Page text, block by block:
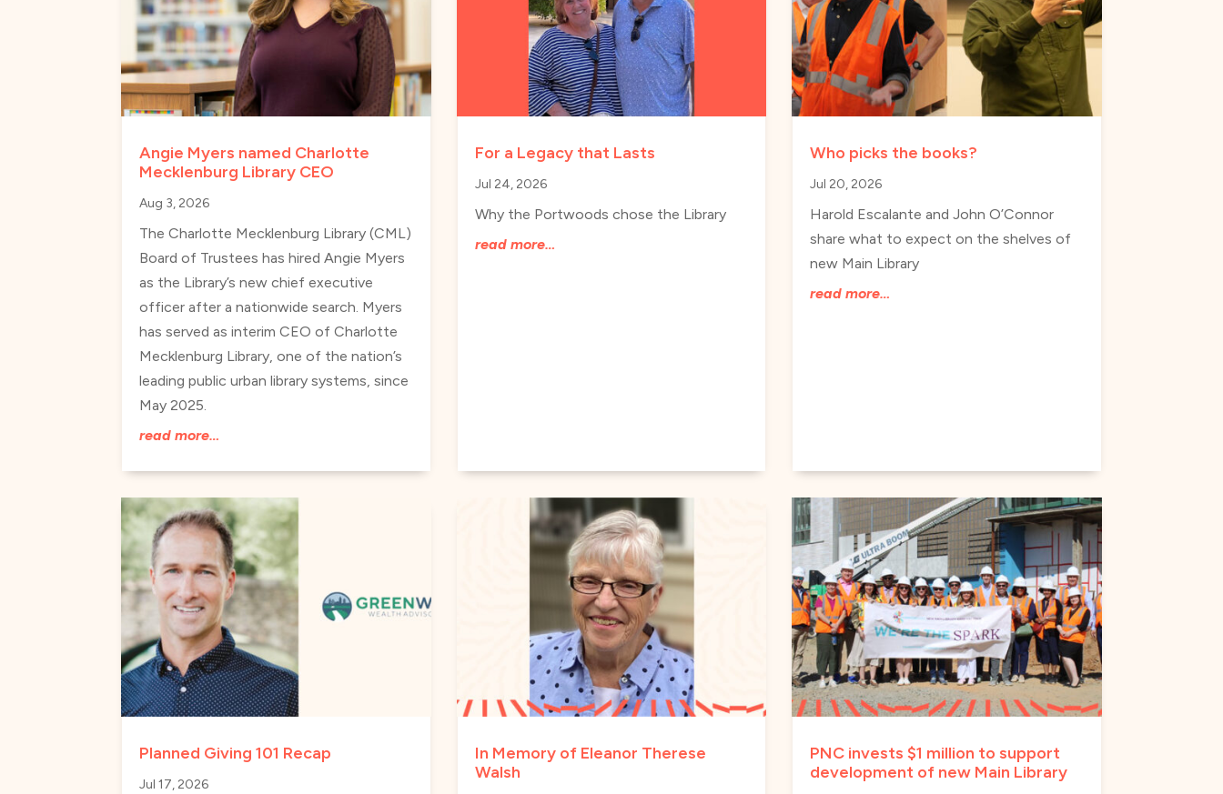
Angie Myers named Charlotte
Mecklenburg Library CEO
Aug 3, 2026
The Charlotte Mecklenburg Library (CML)
Board of Trustees has hired Angie Myers
as the Library’s new chief executive
officer after a nationwide search. Myers
has served as interim CEO of Charlotte
Mecklenburg Library, one of the nation’s
leading public urban library systems, since
May 2025.
read more…
For a Legacy that Lasts
Jul 24, 2026
Why the Portwoods chose the Library
read more…
Who picks the books?
Jul 20, 2026
Harold Escalante and John O’Connor
share what to expect on the shelves of
new Main Library
read more…
Planned Giving 101 Recap
Jul 17, 2026
In Memory of Eleanor Therese
Walsh
PNC invests $1 million to support
development of new Main Library